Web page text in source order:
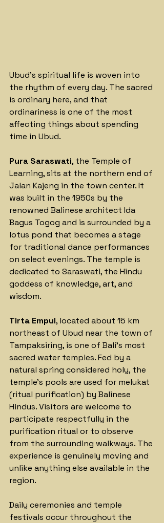
Ubud's spiritual life is woven into
the rhythm of every day. The sacred
is ordinary here, and that
ordinariness is one of the most
affecting things about spending
time in Ubud.
Pura Saraswati, the Temple of
Learning, sits at the northern end of
Jalan Kajeng in the town center. It
was built in the 1950s by the
renowned Balinese architect Ida
Bagus Togog and is surrounded by a
lotus pond that becomes a stage
for traditional dance performances
on select evenings. The temple is
dedicated to Saraswati, the Hindu
goddess of knowledge, art, and
wisdom.
Tirta Empul, located about 15 km
northeast of Ubud near the town of
Tampaksiring, is one of Bali's most
sacred water temples. Fed by a
natural spring considered holy, the
temple's pools are used for melukat
(ritual purification) by Balinese
Hindus. Visitors are welcome to
participate respectfully in the
purification ritual or to observe
from the surrounding walkways. The
experience is genuinely moving and
unlike anything else available in the
region.
Daily ceremonies and temple
festivals occur throughout the